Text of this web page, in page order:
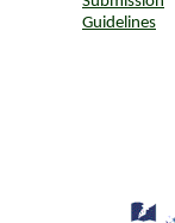
Guidelines